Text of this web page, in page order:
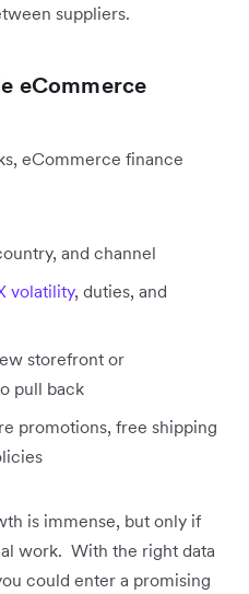
suppliers.
eCommerce
eCommerce finance
and channel
volatility, duties, and
storefront or
pull back
promotions, free shipping
is immense, but only if
work. With the right data
could enter a promising